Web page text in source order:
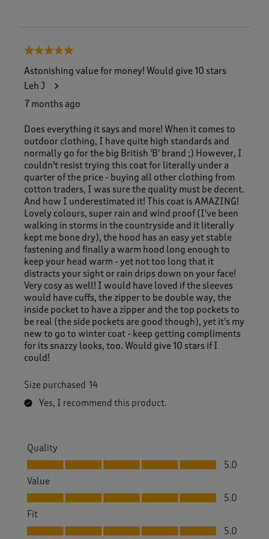
5 out of 5 stars.
Astonishing value for money! Would give 10 stars
Leh J
7 months ago
Does everything it says and more! When it comes to
outdoor clothing, I have quite high standards and
normally go for the big British 'B' brand ;) However, I
couldn't resist trying this coat for literally under a
quarter of the price - buying all other clothing from
cotton traders, I was sure the quality must be decent.
And how I underestimated it! This coat is AMAZING!
Lovely colours, super rain and wind proof (I've been
walking in storms in the countryside and it literally
kept me bone dry), the hood has an easy yet stable
fastening and finally a warm hood long enough to
keep your head warm - yet not too long that it
distracts your sight or rain drips down on your face!
Very cosy as well! I would have loved if the sleeves
would have cuffs, the zipper to be double way, the
inside pocket to have a zipper and the top pockets to
be real (the side pockets are good though), yet it's my
new to go to winter coat - keep getting compliments
for its snazzy looks, too. Would give 10 stars if I
could!
Size purchased 14
Yes, I recommend this product.
Quality
Quality, 5.0 out of 5
5.0
Value
Value, 5.0 out of 5
5.0
Fit
Fit, 5.0 out of 5
5.0